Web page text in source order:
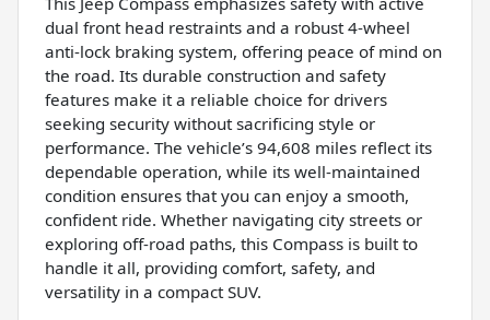
dual front head restraints and a robust 4-wheel
anti-lock braking system, offering peace of mind on
the road. Its durable construction and safety
features make it a reliable choice for drivers
seeking security without sacrificing style or
performance. The vehicle’s 94,608 miles reflect its
dependable operation, while its well-maintained
condition ensures that you can enjoy a smooth,
confident ride. Whether navigating city streets or
exploring off-road paths, this Compass is built to
handle it all, providing comfort, safety, and
versatility in a compact SUV.